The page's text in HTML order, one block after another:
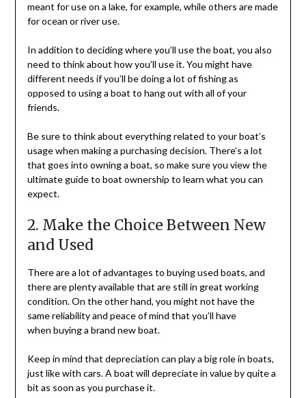
meant for use on a lake, for example, while others are made
for ocean or river use.
In addition to deciding where you’ll use the boat, you also
need to think about how you’ll use it. You might have
different needs if you’ll be doing a lot of fishing as
opposed to using a boat to hang out with all of your
friends.
Be sure to think about everything related to your boat’s
usage when making a purchasing decision. There’s a lot
that goes into owning a boat, so make sure you view the
ultimate guide to boat ownership to learn what you can
expect.
2. Make the Choice Between New
and Used
There are a lot of advantages to buying used boats, and
there are plenty available that are still in great working
condition. On the other hand, you might not have the
same reliability and peace of mind that you’ll have
when buying a brand new boat.
Keep in mind that depreciation can play a big role in boats,
just like with cars. A boat will depreciate in value by quite a
bit as soon as you purchase it.